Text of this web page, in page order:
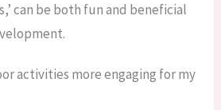
can be both fun and beneficial
activities more engaging for my